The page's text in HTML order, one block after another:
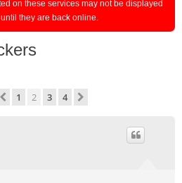
on these services may not be displayed
they are back online.
Previous
1 2 3 4